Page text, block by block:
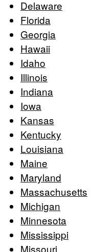
Delaware
Florida
Georgia
Hawaii
Idaho
Illinois
Indiana
Iowa
Kansas
Kentucky
Louisiana
Maine
Maryland
Massachusetts
Michigan
Minnesota
Mississippi
Missouri